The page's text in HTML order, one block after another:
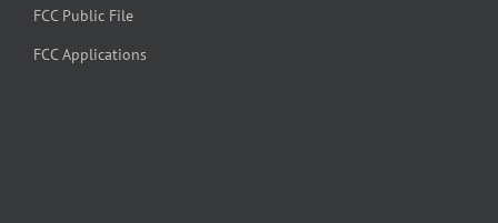
FCC Public File
FCC Applications